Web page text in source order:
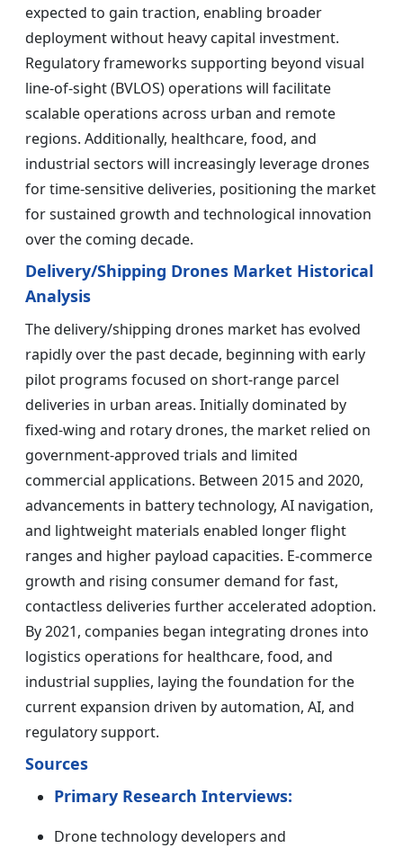
expected to gain traction, enabling broader
deployment without heavy capital investment.
Regulatory frameworks supporting beyond visual
line-of-sight (BVLOS) operations will facilitate
scalable operations across urban and remote
regions. Additionally, healthcare, food, and
industrial sectors will increasingly leverage drones
for time-sensitive deliveries, positioning the market
for sustained growth and technological innovation
over the coming decade.
Delivery/Shipping Drones Market Historical
Analysis
The delivery/shipping drones market has evolved
rapidly over the past decade, beginning with early
pilot programs focused on short-range parcel
deliveries in urban areas. Initially dominated by
fixed-wing and rotary drones, the market relied on
government-approved trials and limited
commercial applications. Between 2015 and 2020,
advancements in battery technology, AI navigation,
and lightweight materials enabled longer flight
ranges and higher payload capacities. E-commerce
growth and rising consumer demand for fast,
contactless deliveries further accelerated adoption.
By 2021, companies began integrating drones into
logistics operations for healthcare, food, and
industrial supplies, laying the foundation for the
current expansion driven by automation, AI, and
regulatory support.
Sources
Primary Research Interviews:
Drone technology developers and